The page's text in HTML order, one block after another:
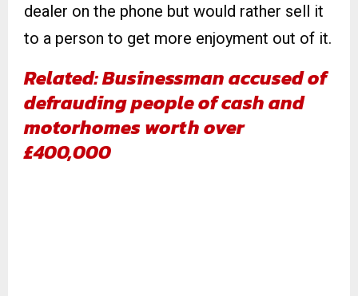
dealer on the phone but would rather sell it
to a person to get more enjoyment out of it.
Related: Businessman accused of
defrauding people of cash and
motorhomes worth over
£400,000